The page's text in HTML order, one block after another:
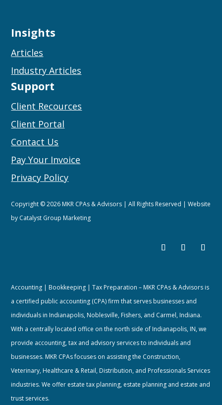
Insights
Articles
Industry Articles
Support
Client Recources
Client Portal
Contact Us
Pay Your Invoice
Privacy Policy
Copyright © 2026 MKR CPAs & Advisors | All Rights Reserved | Website
by Catalyst Group Marketing
Accounting | Bookkeeping | Tax Preparation – MKR CPAs & Advisors is
a certified public accounting (CPA) firm that serves businesses and
individuals in Indianapolis, Noblesville, Fishers, and Carmel, Indiana.
With a centrally located office on the north side of Indianapolis, IN, we
provide accounting, tax and advisory services to individuals and
businesses. MKR CPAs focuses on assisting the Construction,
Veterinary, Healthcare & Retail, Distribution, and Professionals Services
industries. We offer estate tax planning, estate planning and estate and
trust services.